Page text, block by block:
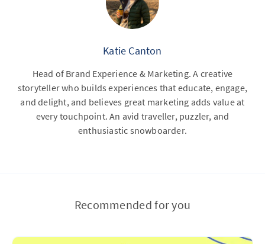
Katie Canton
Head of Brand Experience & Marketing. A creative
storyteller who builds experiences that educate, engage,
and delight, and believes great marketing adds value at
every touchpoint. An avid traveller, puzzler, and
enthusiastic snowboarder.
Recommended for you